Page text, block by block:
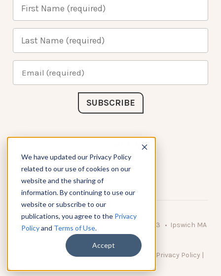
We have updated our Privacy Policy
related to our use of cookies on our
website and the sharing of
information. By continuing to use our
website or subscribe to our
publications, you agree to the Privacy
Policyand Terms of Use.
Accept
Connect with Us
© 2026 KnowAtom LLC • 10 Brady Drive Unit 3 • Ipswich MA
• 01938 USA
DO NOT SELL MY PERSONAL INFORMATION Privacy Policy |